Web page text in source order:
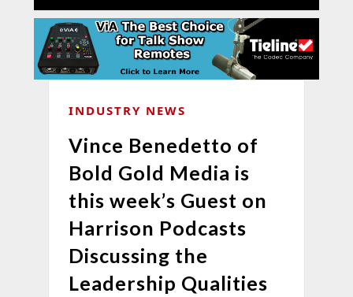
INDUSTRY NEWS
Vince Benedetto of
Bold Gold Media is
this week’s Guest on
Harrison Podcasts
Discussing the
Leadership Qualities